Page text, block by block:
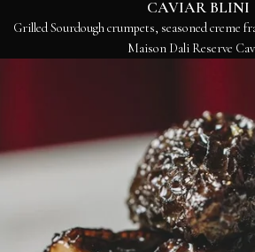
CAVIAR BLINI
Grilled Sourdough crumpets, seasoned creme
Maison Dali Reserve